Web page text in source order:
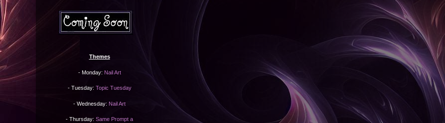
Themes
- Monday: Nail Art
- Tuesday: Topic Tuesday
- Wednesday: Nail Art
- Thursday: Same Prompt a